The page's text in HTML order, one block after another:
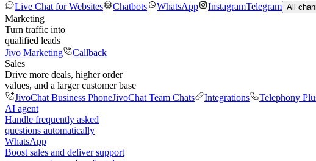
Live Chat for Websites
Chatbots WhatsApp InstagramTelegram All
Marketing
Turn traffic into
qualified leads
Jivo Marketing
Callback
Sales
Drive more deals, higher order
values, and a larger customer base
JivoChat Business PhoneJivoChat Team Chats Integrations Telephony
AI agent
Handle frequently asked
questions automatically
WhatsApp
Boost sales and deliver support